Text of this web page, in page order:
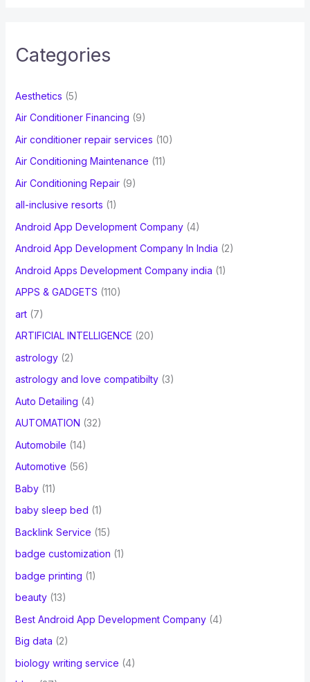
h
o
r
:
Categories
Aesthetics (5)
Air Conditioner Financing (9)
Air conditioner repair services (10)
Air Conditioning Maintenance (11)
Air Conditioning Repair(9)
all-inclusive resorts (1)
Android App Development Company(4)
Android App Development Company In India (2)
Android Apps Development Company india (1)
APPS & GADGETS (110)
art(7)
ARTIFICIAL INTELLIGENCE (20)
astrology(2)
astrology and love compatibilty(3)
Auto Detailing (4)
AUTOMATION (32)
Automobile (14)
Automotive (56)
Baby(11)
baby sleep bed (1)
Backlink Service (15)
badge customization (1)
badge printing (1)
beauty(13)
Best Android App Development Company(4)
Big data (2)
biology writing service (4)